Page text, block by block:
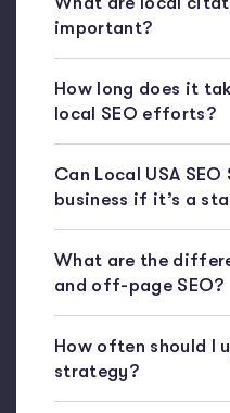
important?
How long does it
local SEO efforts?
Can Local USA
business if it’s a
What are the
and off-page SEO?
How often should I
strategy?